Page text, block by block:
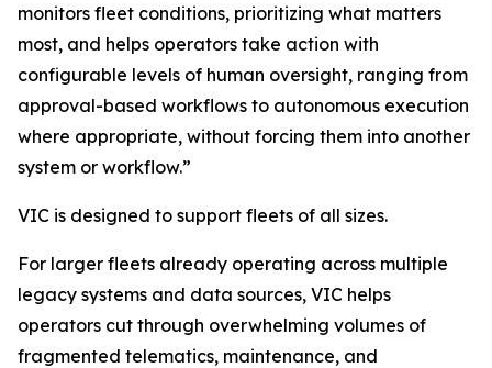
monitors fleet conditions, prioritizing what matters
most, and helps operators take action with
configurable levels of human oversight, ranging from
approval-based workflows to autonomous execution
where appropriate, without forcing them into another
system or workflow.”
VIC is designed to support fleets of all sizes.
For larger fleets already operating across multiple
legacy systems and data sources, VIC helps
operators cut through overwhelming volumes of
fragmented telematics, maintenance, and